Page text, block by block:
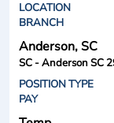
LOCATION
BRANCH
Anderson, SC
SC - Anderson SC
POSITION TYPE
PAY